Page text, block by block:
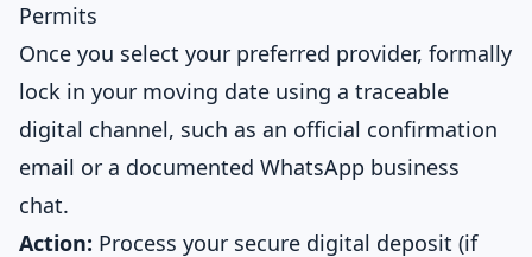
Permits
Once you select your preferred provider, formally
lock in your moving date using a traceable
digital channel, such as an official confirmation
email or a documented WhatsApp business
chat.
Action: Process your secure digital deposit (if